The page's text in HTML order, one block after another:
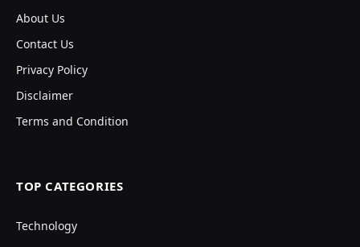
About Us
Contact Us
Privacy Policy
Disclaimer
Terms and Condition
TOP CATEGORIES
Technology